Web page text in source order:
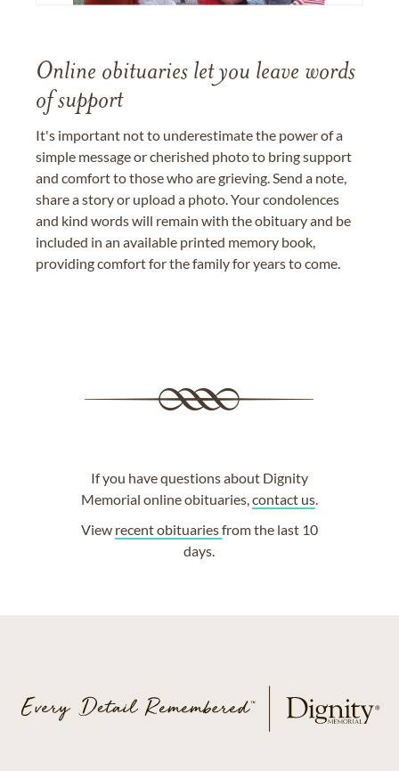
Online obituaries let you leave words
of support
It's important not to underestimate the power of a
simple message or cherished photo to bring support
and comfort to those who are grieving. Send a note,
share a story or upload a photo. Your condolences
and kind words will remain with the obituary and be
included in an available printed memory book,
providing comfort for the family for years to come.
If you have questions about Dignity
Memorial online obituaries,contact us.
View recent obituariesfrom the last 10
days.